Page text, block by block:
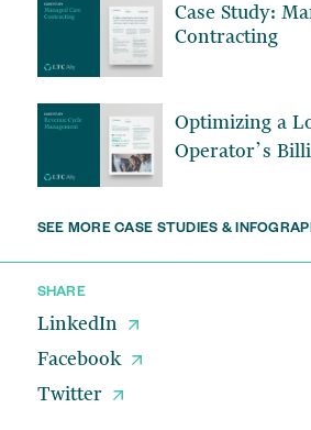
Case Study:
Contracting
Optimizing a
Operator’s
SEE MORE CASE STUDIES &
SHARE
LinkedIn
Facebook
Twitter